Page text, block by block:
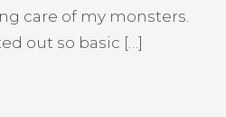
care of my monsters.
out so basic […]